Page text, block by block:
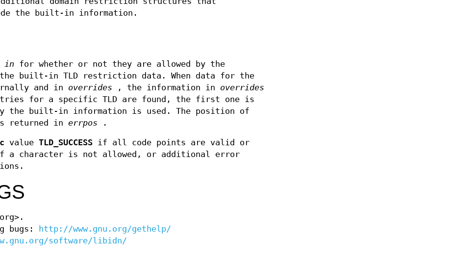
the built-in information.
in for whether or not they are allowed by the
built-in TLD restriction data. When data for the
and in overrides , the information in overrides
for a specific TLD are found, the first one is
the built-in information is used. The position of
returned in errpos .
value TLD_SUCCESS if all code points are valid or
a character is not allowed, or additional error
bugs:
http://www.gnu.org/gethelp/
software/libidn/